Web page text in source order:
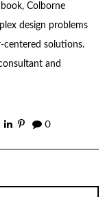
Colborne
design problems
centered solutions.
and
0